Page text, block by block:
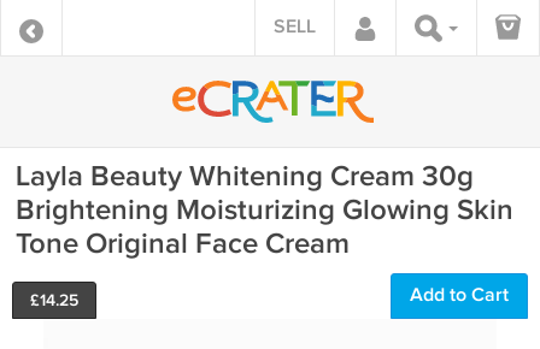
SELL
Layla Beauty Whitening Cream 30g
Brightening Moisturizing Glowing Skin
Tone Original Face Cream
£14.25 Add to Cart